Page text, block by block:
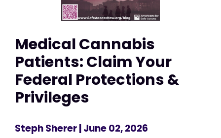
Medical Cannabis
Patients: Claim Your
Federal Protections &
Privileges
Steph Sherer| June 02, 2026